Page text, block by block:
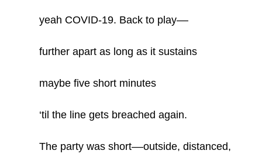
yeah COVID-19. Back to play––
further apart as long as it sustains
maybe five short minutes
‘til the line gets breached again.
The party was short­­––outside, distanced,